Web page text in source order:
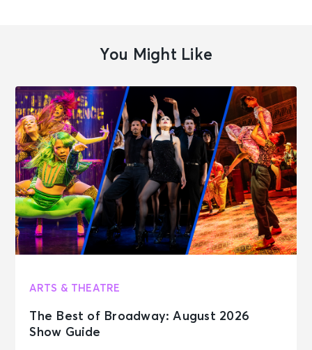
New York, NY - Neil Simon Theatre
SEP 13
Sun • 3:00 PM
MJ
New York, NY - Neil Simon Theatre
See Tickets
SEP 15
Tue • 7:00 PM
MJ
New York, NY - Neil Simon Theatre
See Tickets
SEP 16
MJ
New York, NY - Neil Simon Theatre
You Might Like
ARTS & THEATRE
The Best of Broadway: August 2026
Show Guide